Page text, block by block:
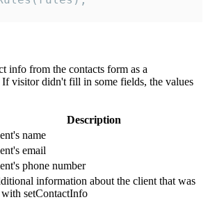
info from the contacts form as a
visitor didn't fill in some fields, the values
Description
name
email
phone number
information about the client that was
with setContactInfo